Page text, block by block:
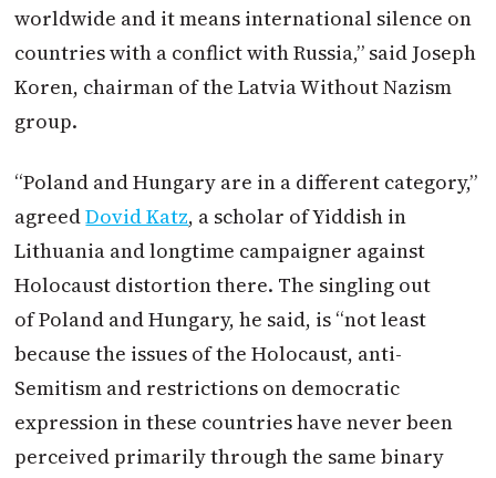
worldwide and it means international silence on
countries with a conflict with Russia,” said Joseph
Koren, chairman of the Latvia Without Nazism
group.
“Poland and Hungary are in a different category,”
agreedDovid Katz, a scholar of Yiddish in
Lithuania and longtime campaigner against
Holocaust distortion there. The singling out
ofPoland and Hungary, he said, is “not least
because the issues of the Holocaust, anti-
Semitism and restrictions on democratic
expression in these countries have never been
perceived primarily through the same binary